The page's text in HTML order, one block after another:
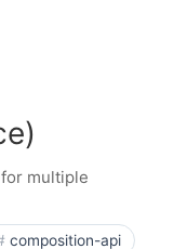
multiple
composition-api